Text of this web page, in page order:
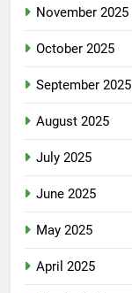
November 2025
October 2025
September 2025
August 2025
July 2025
June 2025
May 2025
April 2025